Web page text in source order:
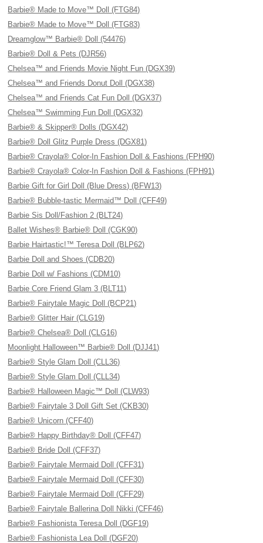
Barbie® Made to Move™ Doll (FTG84)
Barbie® Made to Move™ Doll (FTG83)
Dreamglow™ Barbie® Doll (54476)
Barbie® Doll & Pets (DJR56)
Chelsea™ and Friends Movie Night Fun (DGX39)
Chelsea™ and Friends Donut Doll (DGX38)
Chelsea™ and Friends Cat Fun Doll (DGX37)
Chelsea™ Swimming Fun Doll (DGX32)
Barbie® & Skipper® Dolls (DGX42)
Barbie® Doll Glitz Purple Dress (DGX81)
Barbie® Crayola® Color-In Fashion Doll & Fashions (FPH90)
Barbie® Crayola® Color-In Fashion Doll & Fashions (FPH91)
Barbie Gift for Girl Doll (Blue Dress) (BFW13)
Barbie® Bubble-tastic Mermaid™ Doll (CFF49)
Barbie Sis Doll/Fashion 2 (BLT24)
Ballet Wishes® Barbie® Doll (CGK90)
Barbie Hairtastic!™ Teresa Doll (BLP62)
Barbie Doll and Shoes (CDB20)
Barbie Doll w/ Fashions (CDM10)
Barbie Core Friend Glam 3 (BLT11)
Barbie® Fairytale Magic Doll (BCP21)
Barbie® Glitter Hair (CLG19)
Barbie® Chelsea® Doll (CLG16)
Moonlight Halloween™ Barbie® Doll (DJJ41)
Barbie® Style Glam Doll (CLL36)
Barbie® Style Glam Doll (CLL34)
Barbie® Halloween Magic™ Doll (CLW93)
Barbie® Fairytale 3 Doll Gift Set (CKB30)
Barbie® Unicorn (CFF40)
Barbie® Happy Birthday® Doll (CFF47)
Barbie® Bride Doll (CFF37)
Barbie® Fairytale Mermaid Doll (CFF31)
Barbie® Fairytale Mermaid Doll (CFF30)
Barbie® Fairytale Mermaid Doll (CFF29)
Barbie® Fairytale Ballerina Doll Nikki (CFF46)
Barbie® Fashionista Teresa Doll (DGF19)
Barbie® Fashionista Lea Doll (DGF20)